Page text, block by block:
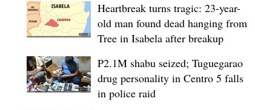
Heartbreak turns tragic: 23-year-
old man found dead hanging from
Tree in Isabela after breakup
P2.1M shabu seized; Tuguegarao
drug personality in Centro 5 falls
in police raid